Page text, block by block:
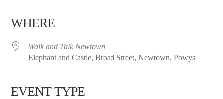
WHERE
Walk and Talk Newtown
Elephant and Castle, Broad Street, Newtown, Powys
EVENT TYPE